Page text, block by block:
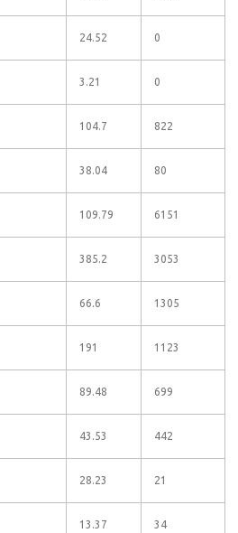
24.52 0
3.21 0
104.7 822
38.04 80
109.79 6151
385.2 3053
66.6 1305
191 1123
89.48 699
43.53 442
28.23 21
13.37 34